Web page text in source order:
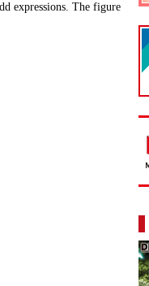
expressions. The figure